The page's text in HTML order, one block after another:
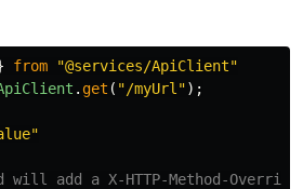
from "@services/ApiClient"
. get ( "/myUrl ");
"
will add a X-HTTP-Method-